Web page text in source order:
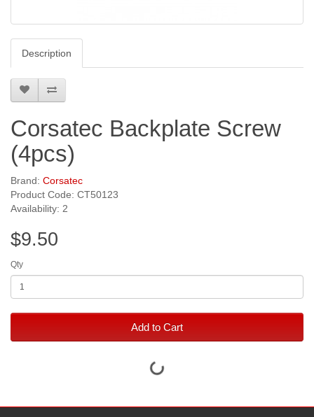
Description
Corsatec Backplate Screw
(4pcs)
Brand: Corsatec
Product Code: CT50123
Availability: 2
$9.50
Qty
Add to Cart